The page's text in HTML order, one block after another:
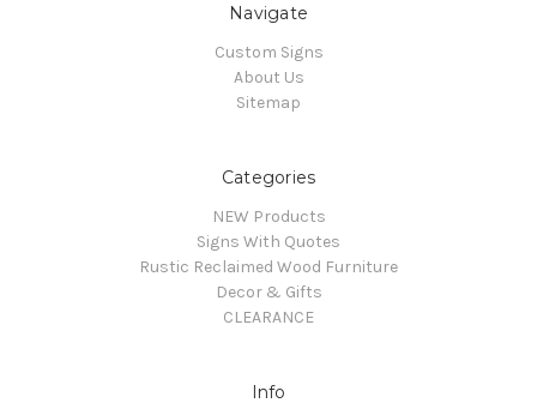
Navigate
Custom Signs
About Us
Sitemap
Categories
NEW Products
Signs With Quotes
Rustic Reclaimed Wood Furniture
Decor & Gifts
CLEARANCE
Info